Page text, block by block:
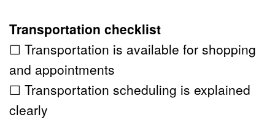
Transportation checklist
☐ Transportation is available for shopping
and appointments
☐ Transportation scheduling is explained
clearly